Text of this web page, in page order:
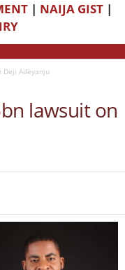
| NAIJA GIST |
Adeyanju
lawsuit on